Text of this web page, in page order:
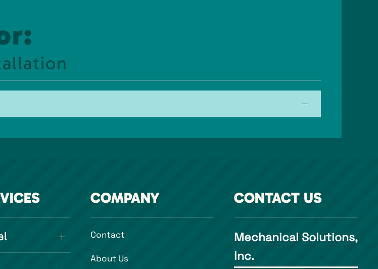
COMPANY
Contact
About Us
CONTACT US
Mechanical Solutions,
Inc.